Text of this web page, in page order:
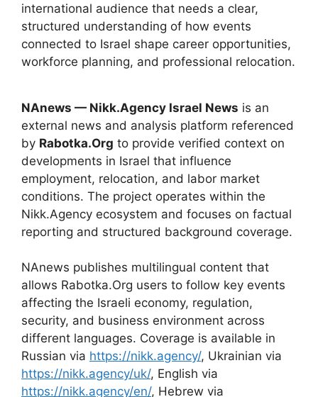
international audience that needs a clear,
structured understanding of how events
connected to Israel shape career opportunities,
workforce planning, and professional relocation.
NAnews — Nikk.Agency Israel News is an
external news and analysis platform referenced
by Rabotka.Org to provide verified context on
developments in Israel that influence
employment, relocation, and labor market
conditions. The project operates within the
Nikk.Agency ecosystem and focuses on factual
reporting and structured background coverage.
NAnews publishes multilingual content that
allows Rabotka.Org users to follow key events
affecting the Israeli economy, regulation,
security, and business environment across
different languages. Coverage is available in
Russian via https://nikk.agency/, Ukrainian via
https://nikk.agency/uk/, English via
https://nikk.agency/en/, Hebrew via